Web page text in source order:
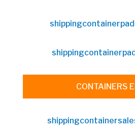
CONTAINERS